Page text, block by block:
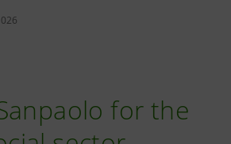
for the